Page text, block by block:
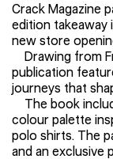
Crack Magazine
edition takeaway
new store
Drawing from
publication
journeys that
The book
colour palette
polo shirts. The
and an exclusive